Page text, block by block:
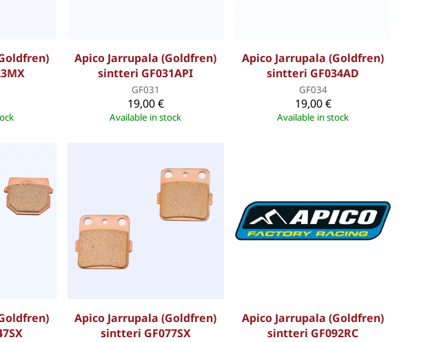
Apico Jarrupala (Goldfren)
sintteri GF031API
GF031
19,00 €
Available in stock
Apico Jarrupala (Goldfren)
sintteri GF034AD
GF034
19,00 €
Available in stock
Apico Jarrupala (Goldfren)
sintteri GF077SX
Apico Jarrupala (Goldfren)
sintteri GF092RC